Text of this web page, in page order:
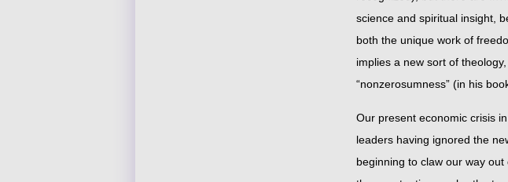
science and spiritual insight,
both the unique work of
implies a new sort of
“nonzerosumness” (in his
Our present economic crisis
leaders having ignored the
beginning to claw our way